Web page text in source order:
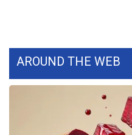
Viewers Choice Awards
2026 March Mayhem 3
WCBI Cutest Couple
AROUND THE WEB